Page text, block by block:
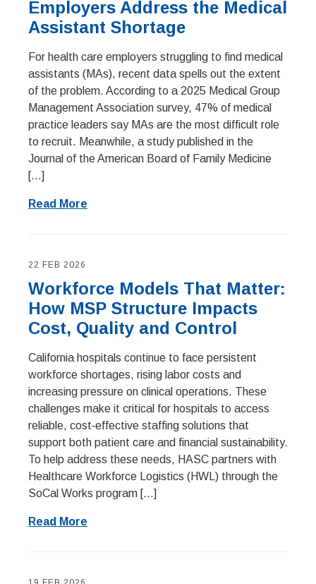
Employers Address the Medical
Assistant Shortage
For health care employers struggling to find medical
assistants (MAs), recent data spells out the extent
of the problem. According to a 2025 Medical Group
Management Association survey, 47% of medical
practice leaders say MAs are the most difficult role
to recruit. Meanwhile, a study published in the
Journal of the American Board of Family Medicine
[…]
Read More
22 FEB 2026
Workforce Models That Matter:
How MSP Structure Impacts
Cost, Quality and Control
California hospitals continue to face persistent
workforce shortages, rising labor costs and
increasing pressure on clinical operations. These
challenges make it critical for hospitals to access
reliable, cost‑effective staffing solutions that
support both patient care and financial sustainability.
To help address these needs, HASC partners with
Healthcare Workforce Logistics (HWL) through the
SoCal Works program […]
Read More